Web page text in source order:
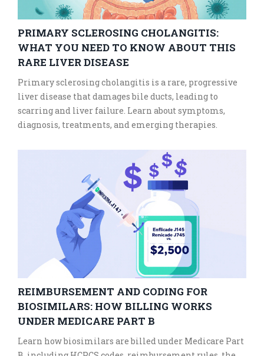
PRIMARY SCLEROSING CHOLANGITIS:
WHAT YOU NEED TO KNOW ABOUT THIS
RARE LIVER DISEASE
Primary sclerosing cholangitis is a rare, progressive
liver disease that damages bile ducts, leading to
scarring and liver failure. Learn about symptoms,
diagnosis, treatments, and emerging therapies.
REIMBURSEMENT AND CODING FOR
BIOSIMILARS: HOW BILLING WORKS
UNDER MEDICARE PART B
Learn how biosimilars are billed under Medicare Part